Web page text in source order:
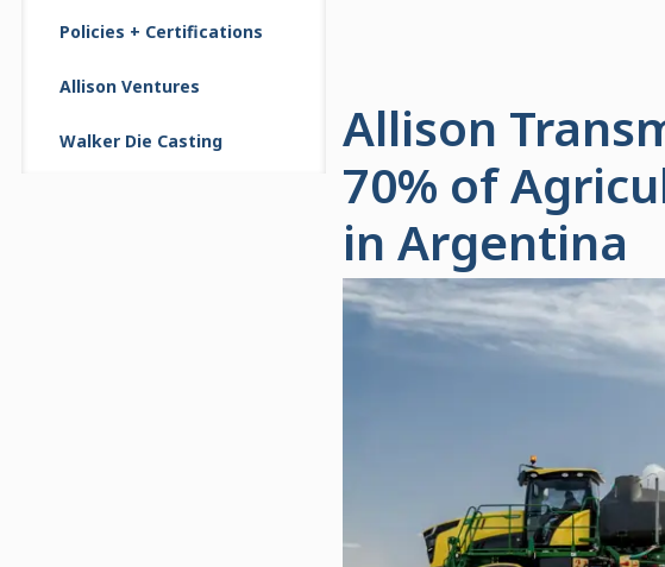
Policies + Certifications
Allison Ventures
Walker Die Casting
Allison
70% of
in Argentina